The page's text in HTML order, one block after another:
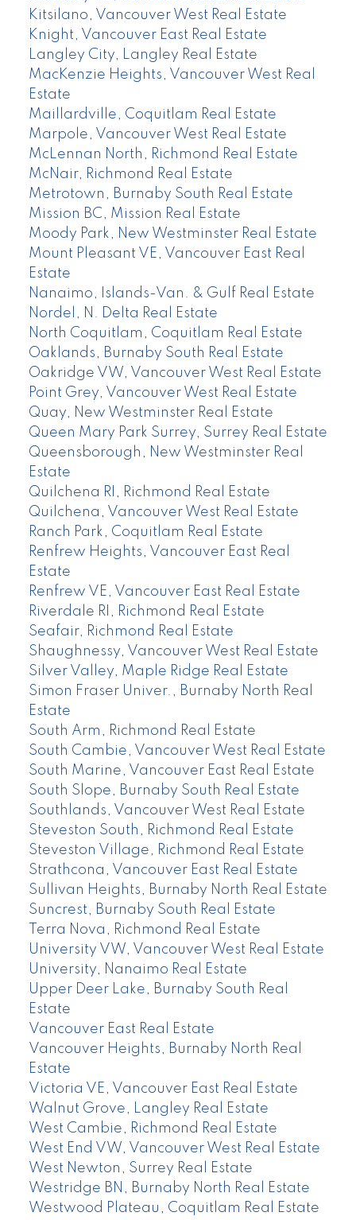
Kitsilano, Vancouver West Real Estate
Knight, Vancouver East Real Estate
Langley City, Langley Real Estate
MacKenzie Heights, Vancouver West Real
Estate
Maillardville, Coquitlam Real Estate
Marpole, Vancouver West Real Estate
McLennan North, Richmond Real Estate
McNair, Richmond Real Estate
Metrotown, Burnaby South Real Estate
Mission BC, Mission Real Estate
Moody Park, New Westminster Real Estate
Mount Pleasant VE, Vancouver East Real
Estate
Nanaimo, Islands-Van. & Gulf Real Estate
Nordel, N. Delta Real Estate
North Coquitlam, Coquitlam Real Estate
Oaklands, Burnaby South Real Estate
Oakridge VW, Vancouver West Real Estate
Point Grey, Vancouver West Real Estate
Quay, New Westminster Real Estate
Queen Mary Park Surrey, Surrey Real Estate
Queensborough, New Westminster Real
Estate
Quilchena RI, Richmond Real Estate
Quilchena, Vancouver West Real Estate
Ranch Park, Coquitlam Real Estate
Renfrew Heights, Vancouver East Real
Estate
Renfrew VE, Vancouver East Real Estate
Riverdale RI, Richmond Real Estate
Seafair, Richmond Real Estate
Shaughnessy, Vancouver West Real Estate
Silver Valley, Maple Ridge Real Estate
Simon Fraser Univer., Burnaby North Real
Estate
South Arm, Richmond Real Estate
South Cambie, Vancouver West Real Estate
South Marine, Vancouver East Real Estate
South Slope, Burnaby South Real Estate
Southlands, Vancouver West Real Estate
Steveston South, Richmond Real Estate
Steveston Village, Richmond Real Estate
Strathcona, Vancouver East Real Estate
Sullivan Heights, Burnaby North Real Estate
Suncrest, Burnaby South Real Estate
Terra Nova, Richmond Real Estate
University VW, Vancouver West Real Estate
University, Nanaimo Real Estate
Upper Deer Lake, Burnaby South Real
Estate
Vancouver East Real Estate
Vancouver Heights, Burnaby North Real
Estate
Victoria VE, Vancouver East Real Estate
Walnut Grove, Langley Real Estate
West Cambie, Richmond Real Estate
West End VW, Vancouver West Real Estate
West Newton, Surrey Real Estate
Westridge BN, Burnaby North Real Estate
Westwood Plateau, Coquitlam Real Estate